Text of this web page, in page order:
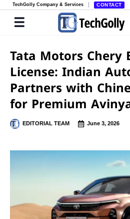
TechGolly Company & Services CONTACT
Tata Motors Chery
License: Indian
Partners with
for Premium
EDITORIAL TEAM June 3, 2026